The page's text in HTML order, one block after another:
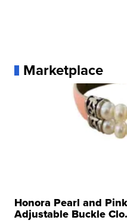
Marketplace
Honora Pearl and
Adjustable Buckle